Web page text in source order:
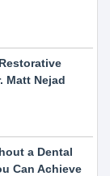
Matt Nejad
a Dental
Can Achieve